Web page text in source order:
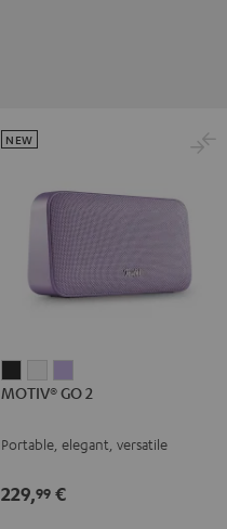
GO
Night
GO
Silver
GO
Soft
MOTIV® GO 2
Portable, elegant, versatile
NEW
229,99 €